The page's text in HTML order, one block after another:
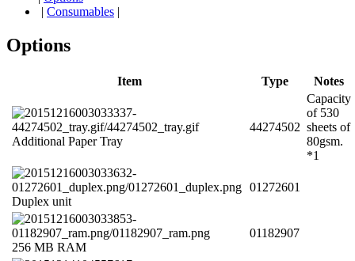
| Consumables |
Options
Item Type Notes
Additional Paper Tray
44274502
Capacity
of 530
sheets of
80gsm.
*1
Duplex unit
01272601
256 MB RAM
01182907